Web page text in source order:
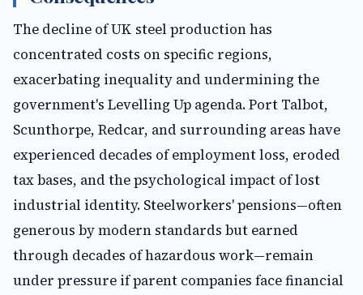
The decline of UK steel production has
concentrated costs on specific regions,
exacerbating inequality and undermining the
government's Levelling Up agenda. Port Talbot,
Scunthorpe, Redcar, and surrounding areas have
experienced decades of employment loss, eroded
tax bases, and the psychological impact of lost
industrial identity. Steelworkers' pensions—often
generous by modern standards but earned
through decades of hazardous work—remain
under pressure if parent companies face financial